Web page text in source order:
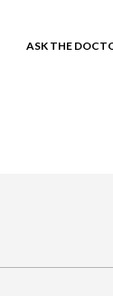
ASK THE